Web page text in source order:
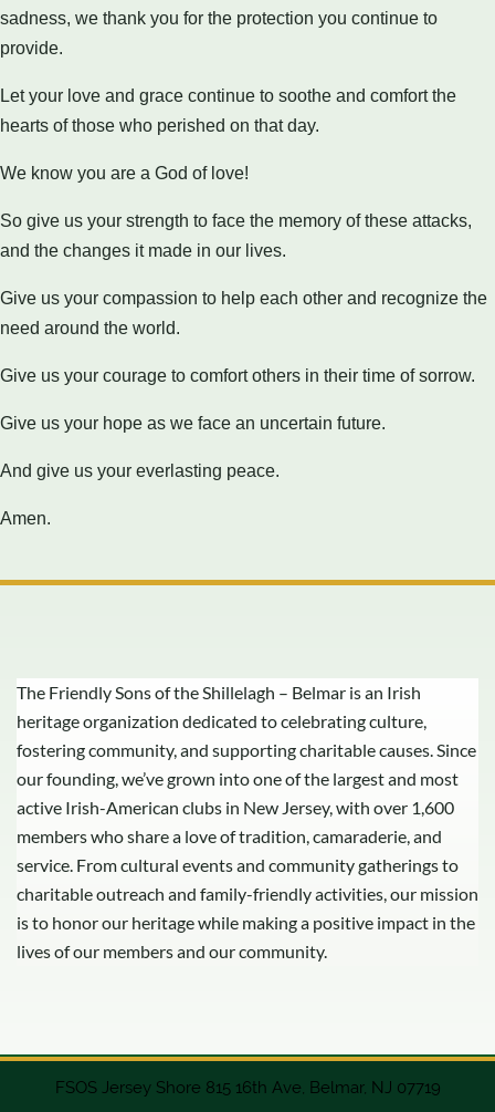
sadness, we thank you for the protection you continue to
provide.
Let your love and grace continue to soothe and comfort the
hearts of those who perished on that day.
We know you are a God of love!
So give us your strength to face the memory of these attacks,
and the changes it made in our lives.
Give us your compassion to help each other and recognize the
need around the world.
Give us your courage to comfort others in their time of sorrow.
Give us your hope as we face an uncertain future.
And give us your everlasting peace.
Amen.
The Friendly Sons of the Shillelagh – Belmar is an Irish
heritage organization dedicated to celebrating culture,
fostering community, and supporting charitable causes. Since
our founding, we’ve grown into one of the largest and most
active Irish-American clubs in New Jersey, with over 1,600
members who share a love of tradition, camaraderie, and
service. From cultural events and community gatherings to
charitable outreach and family-friendly activities, our mission
is to honor our heritage while making a positive impact in the
lives of our members and our community.
FSOS Jersey Shore 815 16th Ave, Belmar, NJ 07719